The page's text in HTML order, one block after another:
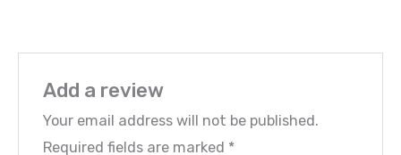
Add a review
Your email address will not be published.
Required fields are marked *